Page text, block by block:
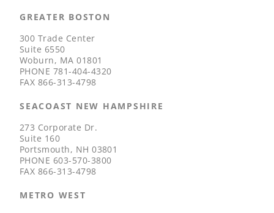
GREATER BOSTON
300 Trade Center
Suite 6550
Woburn, MA 01801
PHONE 781-404-4320
FAX 866-313-4798
SEACOAST NEW HAMPSHIRE
273 Corporate Dr.
Suite 160
Portsmouth, NH 03801
PHONE 603-570-3800
FAX 866-313-4798
METRO WEST